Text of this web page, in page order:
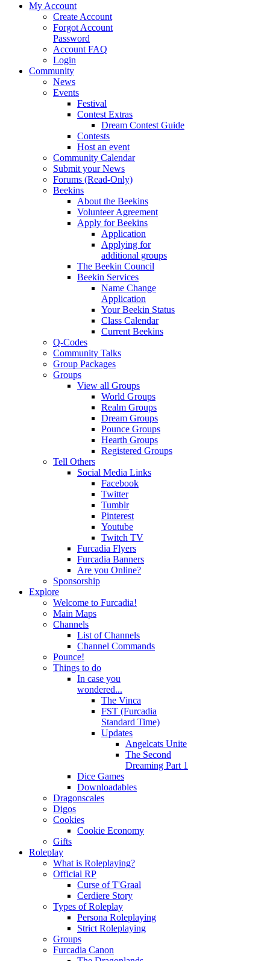
My Account
Create Account
Forgot Account
Password
Account FAQ
Login
Community
News
Events
Festival
Contest Extras
Dream Contest Guide
Contests
Host an event
Community Calendar
Submit your News
Forums (Read-Only)
Beekins
About the Beekins
Volunteer Agreement
Apply for Beekins
Application
Applying for
additional groups
The Beekin Council
Beekin Services
Name Change
Application
Your Beekin Status
Class Calendar
Current Beekins
Q-Codes
Community Talks
Group Packages
Groups
View all Groups
World Groups
Realm Groups
Dream Groups
Pounce Groups
Hearth Groups
Registered Groups
Tell Others
Social Media Links
Facebook
Twitter
Tumblr
Pinterest
Youtube
Twitch TV
Furcadia Flyers
Furcadia Banners
Are you Online?
Sponsorship
Explore
Welcome to Furcadia!
Main Maps
Channels
List of Channels
Channel Commands
Pounce!
Things to do
In case you
wondered...
The Vinca
FST (Furcadia
Standard Time)
Updates
Angelcats Unite
The Second
Dreaming Part 1
Dice Games
Downloadables
Dragonscales
Digos
Cookies
Cookie Economy
Gifts
Roleplay
What is Roleplaying?
Official RP
Curse of T'Graal
Cerdiere Story
Types of Roleplay
Persona Roleplaying
Strict Roleplaying
Groups
Furcadia Canon